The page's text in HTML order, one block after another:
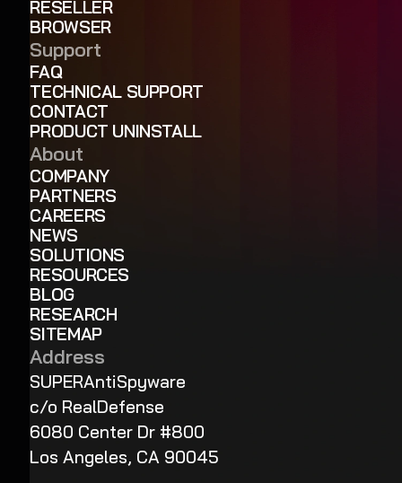
RESELLER
BROWSER
Support
FAQ
TECHNICAL SUPPORT
CONTACT
PRODUCT UNINSTALL
About
COMPANY
PARTNERS
CAREERS
NEWS
SOLUTIONS
RESOURCES
BLOG
RESEARCH
SITEMAP
Address
SUPERAntiSpyware
c/o RealDefense
6080 Center Dr #800
Los Angeles, CA 90045